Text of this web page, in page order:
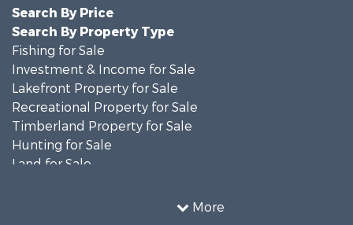
More
Search By Price
Search By Property Type
Fishing for Sale
Investment & Income for Sale
Lakefront Property for Sale
Recreational Property for Sale
Timberland Property for Sale
Hunting for Sale
Land for Sale